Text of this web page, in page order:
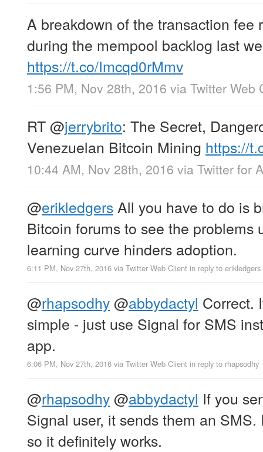
A breakdown of the transaction fee
during the mempool backlog last
https://t.co/Imcqd0rMmv
1:56 PM, Nov 28th, 2016 via Twitter Web
RT@jerrybrito: The Secret,
Venezuelan Bitcoin Mining https://
10:44 AM, Nov 28th, 2016 via Twitter for
@erikledgers All you have to do is
Bitcoin forums to see the problems
learning curve hinders adoption.
6:11 PM, Nov 27th, 2016 via Twitter Web Client in reply to erikledgers
@rhapsodhy@abbydactyl Correct.
simple - just use Signal for SMS
app.
6:06 PM, Nov 27th, 2016 via Twitter Web Client in reply to rhapsodhy
@rhapsodhy@abbydactyl If you
Signal user, it sends them an SMS.
so it definitely works.